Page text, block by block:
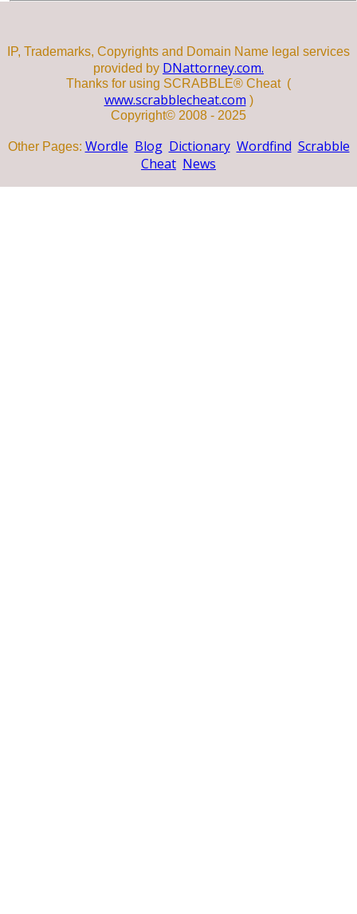
IP, Trademarks, Copyrights and Domain Name legal services
provided by DNattorney.com.
Thanks for using SCRABBLE® Cheat (
www.scrabblecheat.com )
Copyright© 2008 - 2025
Other Pages: Wordle Blog Dictionary Wordfind Scrabble
Cheat News